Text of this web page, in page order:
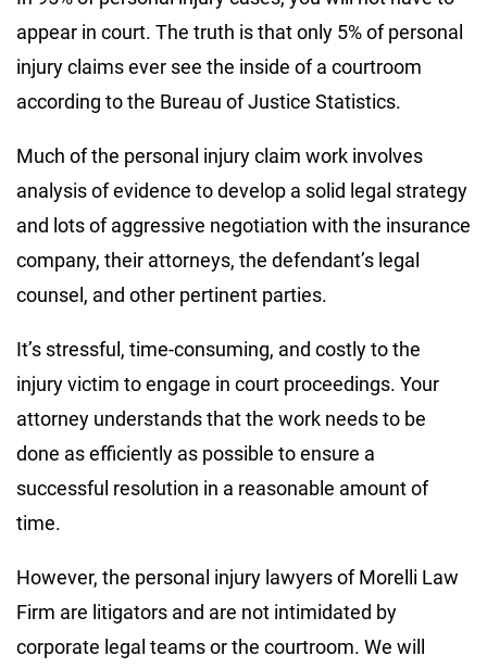
appear in court. The truth is that only 5% of personal
injury claims ever see the inside of a courtroom
according to the Bureau of Justice Statistics.
Much of the personal injury claim work involves
analysis of evidence to develop a solid legal strategy
and lots of aggressive negotiation with the insurance
company, their attorneys, the defendant’s legal
counsel, and other pertinent parties.
It’s stressful, time-consuming, and costly to the
injury victim to engage in court proceedings. Your
attorney understands that the work needs to be
done as efficiently as possible to ensure a
successful resolution in a reasonable amount of
time.
However, the personal injury lawyers of Morelli Law
Firm are litigators and are not intimidated by
corporate legal teams or the courtroom. We will